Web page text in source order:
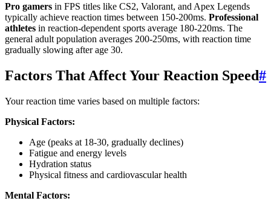
Pro gamers in FPS titles like CS2, Valorant, and Apex Legends
typically achieve reaction times between 150-200ms. Professional
athletes in reaction-dependent sports average 180-220ms. The
general adult population averages 200-250ms, with reaction time
gradually slowing after age 30.
Factors That Affect Your Reaction Speed#
Your reaction time varies based on multiple factors:
Physical Factors:
Age (peaks at 18-30, gradually declines)
Fatigue and energy levels
Hydration status
Physical fitness and cardiovascular health
Mental Factors: